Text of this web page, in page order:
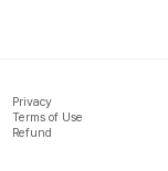
Privacy
Terms of Use
Refund